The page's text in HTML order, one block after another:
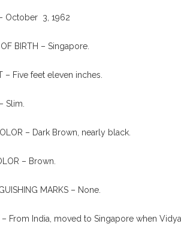
October 3, 1962
OF BIRTH – Singapore.
– Five feet eleven inches.
Slim.
– Dark Brown, nearly black.
– Brown.
MARKS – None.
– From India, moved to Singapore when